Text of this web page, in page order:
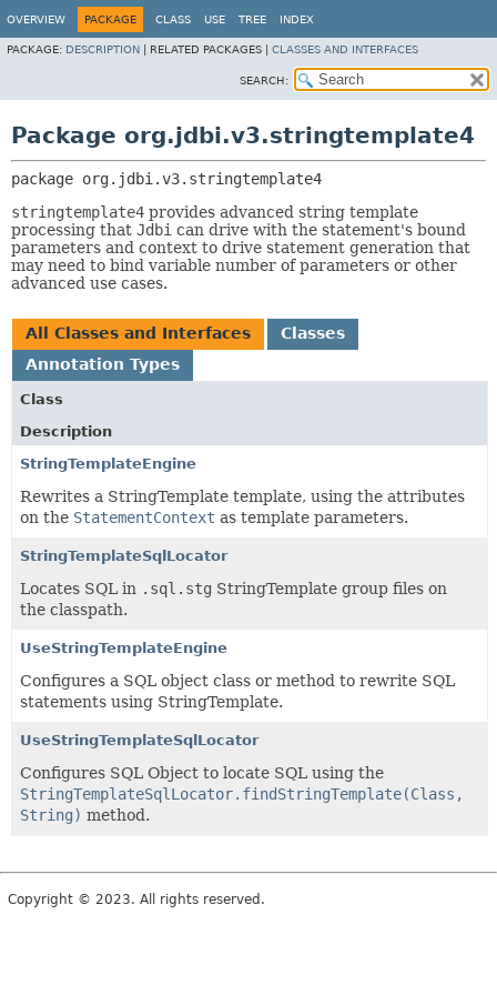
OVERVIEW PACKAGE CLASS USE TREE INDEX
PACKAGE: DESCRIPTION RELATED PACKAGES | CLASSES AND INTERFACES
SEARCH:
Package org.jdbi.v3.stringtemplate4
package org.jdbi.v3.stringtemplate4
stringtemplate4 provides advanced string template
processing that Jdbi can drive with the statement's bound
parameters and context to drive statement generation that
may need to bind variable number of parameters or other
advanced use cases.
All Classes and Interfaces
Classes
Annotation Types
Class
Description
StringTemplateEngine
Rewrites a StringTemplate template, using the attributes
on the StatementContext as template parameters.
StringTemplateSqlLocator
Locates SQL in .sql.stg StringTemplate group files on
the classpath.
UseStringTemplateEngine
Configures a SQL object class or method to rewrite SQL
statements using StringTemplate.
UseStringTemplateSqlLocator
Configures SQL Object to locate SQL using the
StringTemplateSqlLocator.findStringTemplate(Class,
String) method.
Copyright © 2023. All rights reserved.